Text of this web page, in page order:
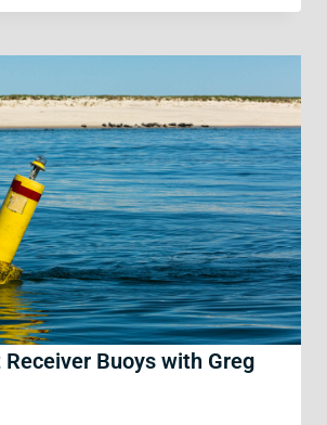
Buoys with Greg